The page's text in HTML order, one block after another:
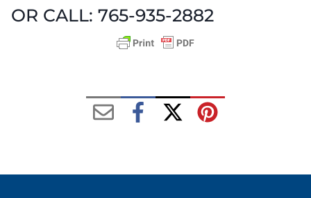
OR CALL: 765-935-2882